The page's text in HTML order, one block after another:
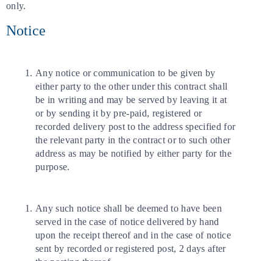
only.
Notice
Any notice or communication to be given by
either party to the other under this contract shall
be in writing and may be served by leaving it at
or by sending it by pre-paid, registered or
recorded delivery post to the address specified for
the relevant party in the contract or to such other
address as may be notified by either party for the
purpose.
Any such notice shall be deemed to have been
served in the case of notice delivered by hand
upon the receipt thereof and in the case of notice
sent by recorded or registered post, 2 days after